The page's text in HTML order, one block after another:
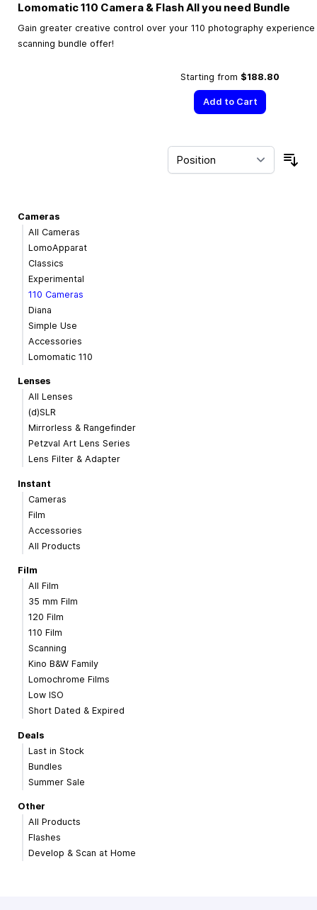
Lomomatic 110 Camera & Flash All you need Bundle
Gain greater creative control over your 110 photography
scanning bundle offer!
Starting from $188.80
Add to Cart
Cameras
All Cameras
LomoApparat
Classics
Experimental
110 Cameras
Diana
Simple Use
Accessories
Lomomatic 110
Lenses
All Lenses
(d)SLR
Mirrorless & Rangefinder
Petzval Art Lens Series
Lens Filter & Adapter
Instant
Cameras
Film
Accessories
All Products
Film
All Film
35 mm Film
120 Film
110 Film
Scanning
Kino B&W Family
Lomochrome Films
Low ISO
Short Dated & Expired
Deals
Last in Stock
Bundles
Summer Sale
Other
All Products
Flashes
Develop & Scan at Home